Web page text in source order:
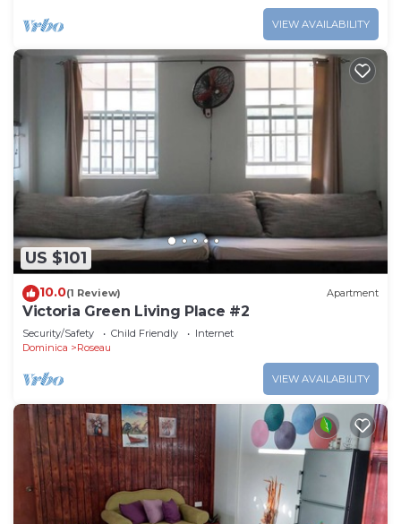
VIEW AVAILABILITY
US $101
10.0(1 Review) Apartment
Victoria Green Living Place #2
Security/Safety Child Friendly
Internet
Dominica
Roseau
VIEW AVAILABILITY